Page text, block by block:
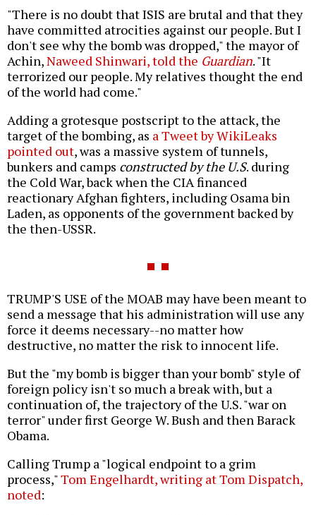
"There is no doubt that ISIS are brutal and that they
have committed atrocities against our people. But I
don't see why the bomb was dropped," the mayor of
Achin,Naweed Shinwari, told the Guardian. "It
terrorized our people. My relatives thought the end
of the world had come."
Adding a grotesque postscript to the attack, the
target of the bombing, as a Tweet by WikiLeaks
pointed out, was a massive system of tunnels,
bunkers and camps constructed by the U.S. during
the Cold War, back when the CIA financed
reactionary Afghan fighters, including Osama bin
Laden, as opponents of the government backed by
the then-USSR.
TRUMP'S USE of the MOAB may have been meant to
send a message that his administration will use any
force it deems necessary--no matter how
destructive, no matter the risk to innocent life.
But the "my bomb is bigger than your bomb" style of
foreign policy isn't so much a break with, but a
continuation of, the trajectory of the U.S. "war on
terror" under first George W. Bush and then Barack
Obama.
Calling Trump a "logical endpoint to a grim
process,"Tom Engelhardt, writing at Tom Dispatch,
noted: